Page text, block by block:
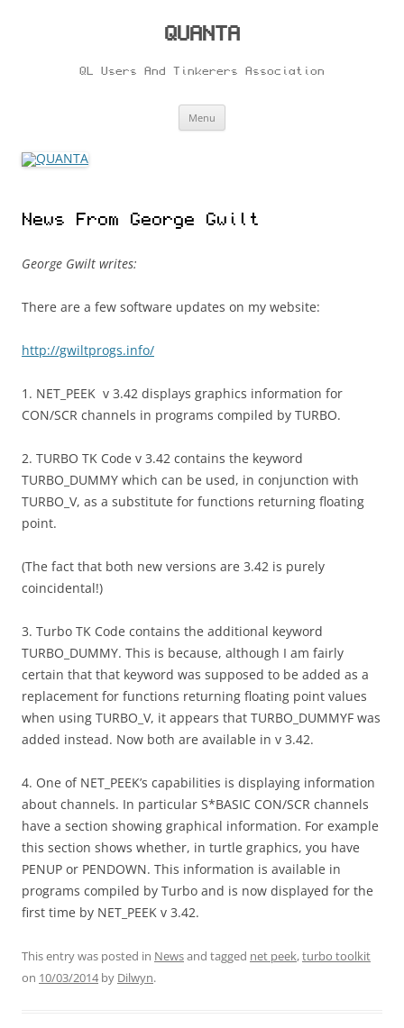
QUANTA
QL Users And Tinkerers Association
Menu
News From George Gwilt
George Gwilt writes:
There are a few software updates on my website:
http://gwiltprogs.info/
1. NET_PEEK v 3.42 displays graphics information for
CON/SCR channels in programs compiled by TURBO.
2. TURBO TK Code v 3.42 contains the keyword
TURBO_DUMMY which can be used, in conjunction with
TURBO_V, as a substitute for functions returning floating
point.
(The fact that both new versions are 3.42 is purely
coincidental!)
3. Turbo TK Code contains the additional keyword
TURBO_DUMMY. This is because, although I am fairly
certain that that keyword was supposed to be added as a
replacement for functions returning floating point values
when using TURBO_V, it appears that TURBO_DUMMYF was
added instead. Now both are available in v 3.42.
4. One of NET_PEEK’s capabilities is displaying information
about channels. In particular S*BASIC CON/SCR channels
have a section showing graphical information. For example
this section shows whether, in turtle graphics, you have
PENUP or PENDOWN. This information is available in
programs compiled by Turbo and is now displayed for the
first time by NET_PEEK v 3.42.
This entry was posted in Newsand tagged net peek,turbo toolkit
on 10/03/2014by Dilwyn.